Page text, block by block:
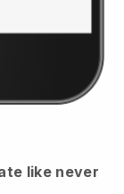
like never